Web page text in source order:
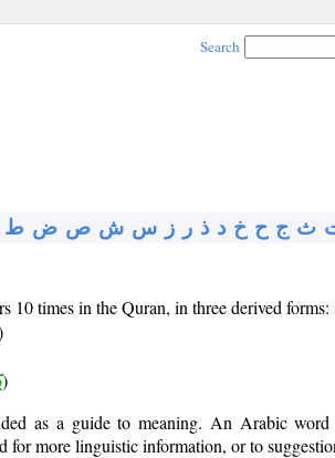
Search
ث ج ح خ د ذ ر ز س ش ص ض ط
10 times in the Quran, in three derived forms:
)
as a guide to meaning. An Arabic
for more linguistic information, or to